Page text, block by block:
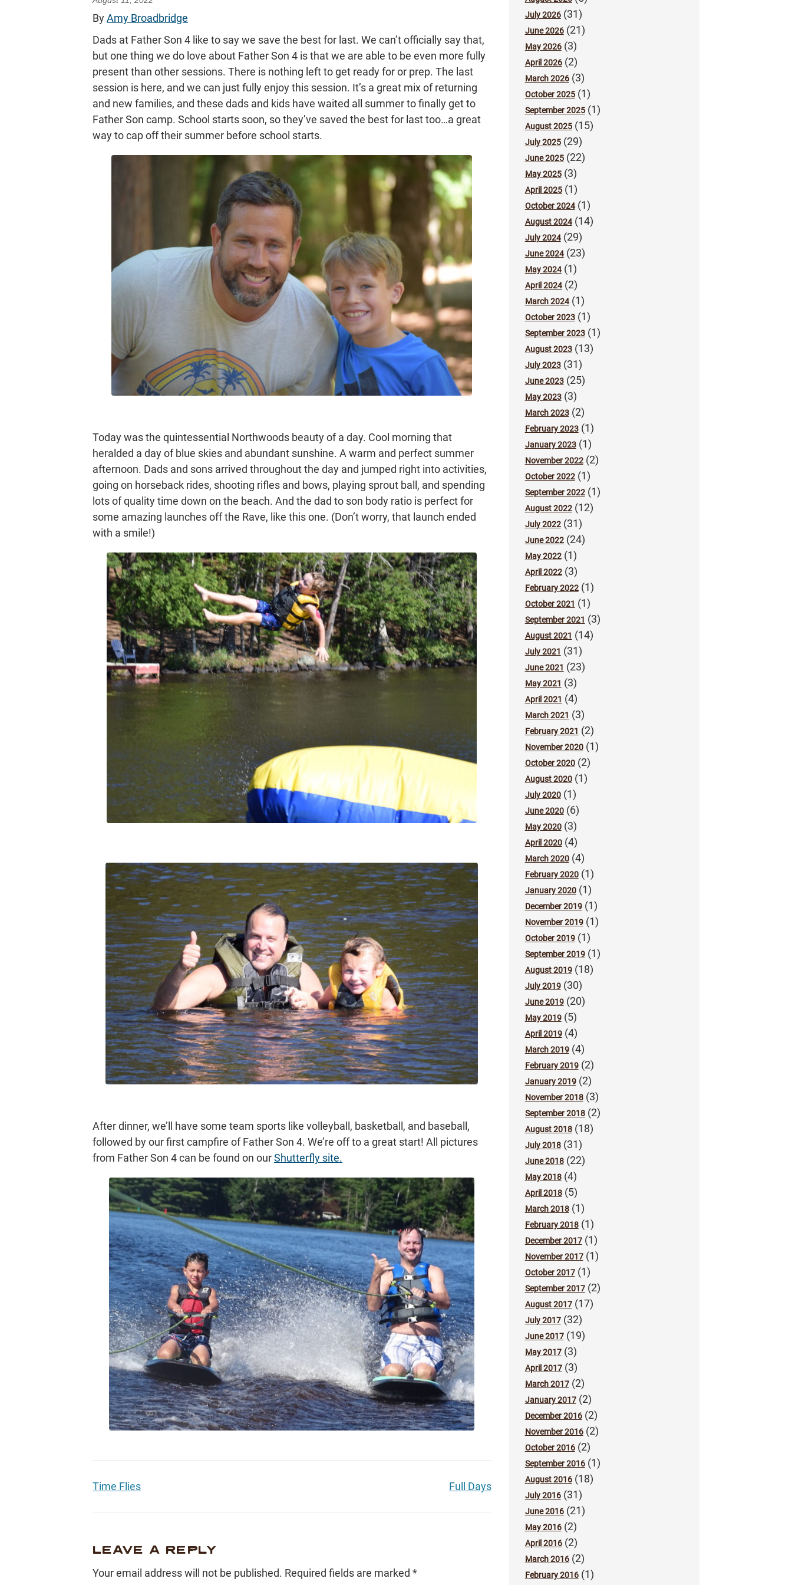
ByAmy Broadbridge
Dads at Father Son 4 like to say we save the best for last. We can’t officially say that,
but one thing we do love about Father Son 4 is that we are able to be even more fully
present than other sessions. There is nothing left to get ready for or prep. The last
session is here, and we can just fully enjoy this session. It’s a great mix of returning
and new families, and these dads and kids have waited all summer to finally get to
Father Son camp. School starts soon, so they’ve saved the best for last too…a great
way to cap off their summer before school starts.
Today was the quintessential Northwoods beauty of a day. Cool morning that
heralded a day of blue skies and abundant sunshine. A warm and perfect summer
afternoon. Dads and sons arrived throughout the day and jumped right into activities,
going on horseback rides, shooting rifles and bows, playing sprout ball, and spending
lots of quality time down on the beach. And the dad to son body ratio is perfect for
some amazing launches off the Rave, like this one. (Don’t worry, that launch ended
with a smile!)
After dinner, we’ll have some team sports like volleyball, basketball, and baseball,
followed by our first campfire of Father Son 4. We’re off to a great start! All pictures
from Father Son 4 can be found on ourShutterfly site.
Time Flies Full Days
LEAVE A REPLY
Your email address will not be published. Required fields are marked *
July 2026(31)
June 2026(21)
May 2026(3)
April 2026(2)
March 2026(3)
October 2025(1)
September 2025(1)
August 2025(15)
July 2025(29)
June 2025(22)
May 2025(3)
April 2025(1)
October 2024(1)
August 2024(14)
July 2024(29)
June 2024(23)
May 2024(1)
April 2024(2)
March 2024(1)
October 2023(1)
September 2023(1)
August 2023(13)
July 2023(31)
June 2023(25)
May 2023(3)
March 2023(2)
February 2023(1)
January 2023(1)
November 2022(2)
October 2022(1)
September 2022(1)
August 2022(12)
July 2022(31)
June 2022(24)
May 2022(1)
April 2022(3)
February 2022(1)
October 2021 (1)
September 2021 (3)
August 2021 (14)
July 2021 (31)
June 2021 (23)
May 2021 (3)
April 2021 (4)
March 2021 (3)
February 2021 (2)
November 2020(1)
October 2020(2)
August 2020(1)
July 2020(1)
June 2020(6)
May 2020(3)
April 2020(4)
March 2020(4)
February 2020(1)
January 2020(1)
December 2019(1)
November 2019(1)
October 2019(1)
September 2019(1)
August 2019(18)
July 2019(30)
June 2019(20)
May 2019(5)
April 2019(4)
March 2019(4)
February 2019(2)
January 2019(2)
November 2018(3)
September 2018(2)
August 2018(18)
July 2018(31)
June 2018(22)
May 2018(4)
April 2018(5)
March 2018(1)
February 2018(1)
December 2017(1)
November 2017(1)
October 2017(1)
September 2017(2)
August 2017(17)
July 2017(32)
June 2017(19)
May 2017(3)
April 2017(3)
March 2017(2)
January 2017(2)
December 2016(2)
November 2016(2)
October 2016(2)
September 2016(1)
August 2016(18)
July 2016(31)
June 2016(21)
May 2016(2)
April 2016(2)
March 2016(2)
February 2016(1)